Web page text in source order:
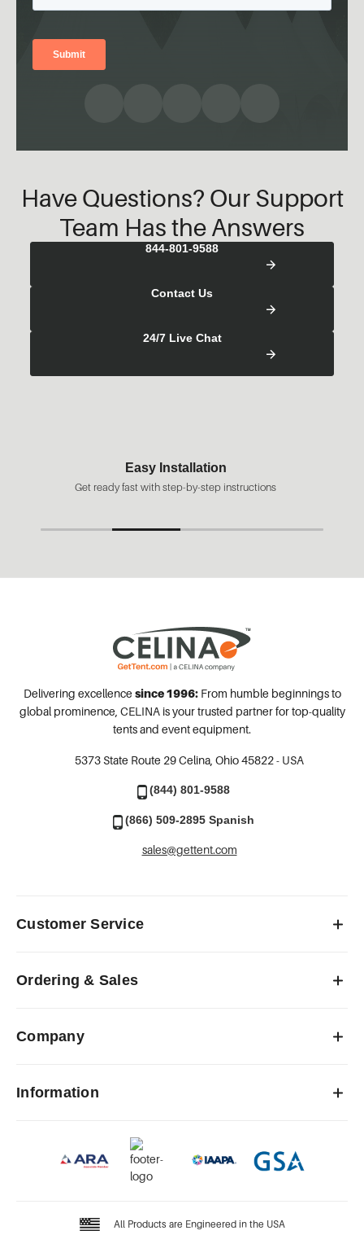
Have Questions? Our Support
Team Has the Answers
844-801-9588
Contact Us
24/7 Live Chat
Most orders ready to ship in 1-2
Delivering excellence since 1996:From humble beginnings to
global prominence, CELINA is your trusted partner for top-quality
tents and event equipment.
5373 State Route 29Celina, Ohio 45822 - USA
(844) 801-9588
(866) 509-2895 Spanish
sales@gettent.com
Customer Service
Ordering & Sales
Company
Information
All Products are Engineered in the USA